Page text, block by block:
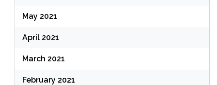
May 2021
April 2021
March 2021
February 2021